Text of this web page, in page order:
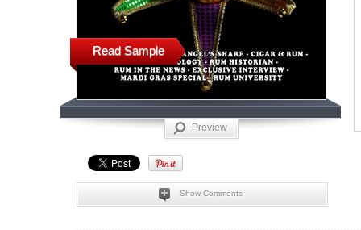
Read Sample
Preview
Show Comments